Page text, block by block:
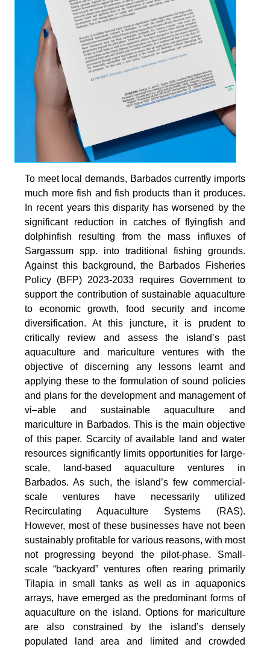
To meet local demands, Barbados currently imports
much more fish and fish products than it produces.
In recent years this disparity has worsened by the
significant reduction in catches of flyingfish and
dolphinfish resulting from the mass influxes of
Sargassum spp. into traditional fishing grounds.
Against this background, the Barbados Fisheries
Policy (BFP) 2023-2033 requires Government to
support the contribution of sustainable aquaculture
to economic growth, food security and income
diversification. At this juncture, it is prudent to
critically review and assess the island’s past
aquaculture and mariculture ventures with the
objective of discerning any lessons learnt and
applying these to the formulation of sound policies
and plans for the development and management of
vi–able and sustainable aquaculture and
mariculture in Barbados. This is the main objective
of this paper. Scarcity of available land and water
resources significantly limits opportunities for large-
scale, land-based aquaculture ventures in
Barbados. As such, the island’s few commercial-
scale ventures have necessarily utilized
Recirculating Aquaculture Systems (RAS).
However, most of these businesses have not been
sustainably profitable for various reasons, with most
not progressing beyond the pilot-phase. Small-
scale “backyard” ventures often rearing primarily
Tilapia in small tanks as well as in aquaponics
arrays, have emerged as the predominant forms of
aquaculture on the island. Options for mariculture
are also constrained by the island’s densely
populated land area and limited and crowded